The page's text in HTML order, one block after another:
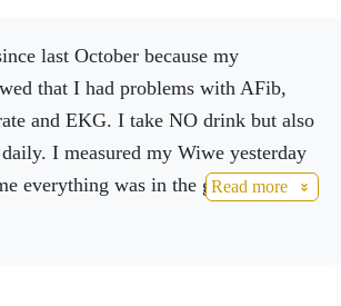
that I had problems with AFib,
and EKG. I take NO drink but also
I measured my Wiwe yesterday
everything was in the green. Thanks
to this excellent product.
Read more